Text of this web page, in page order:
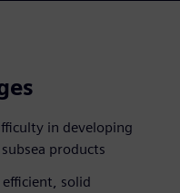
in developing
products
solid